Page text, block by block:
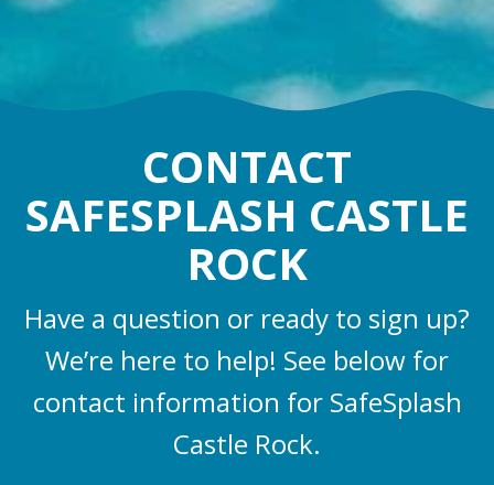
CONTACT
SAFESPLASH CASTLE
ROCK
Have a question or ready to sign up?
We’re here to help! See below for
contact information for SafeSplash
Castle Rock.